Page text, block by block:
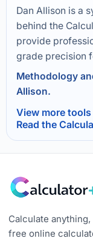
Dan Allison is a
behind the
provide
grade precision
Methodology
Allison.
View more
Read the
Calculate
free online